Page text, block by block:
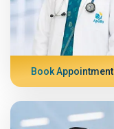
Book Appointment